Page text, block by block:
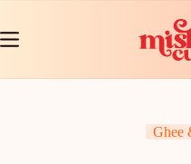
content
Ghee